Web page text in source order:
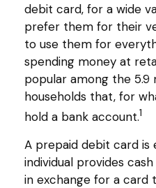
debit card, for a wide
prefer them for their
to use them for
spending money at
popular among the 5.9
households that, for
hold a bank account.1
A prepaid debit card is
individual provides
in exchange for a card